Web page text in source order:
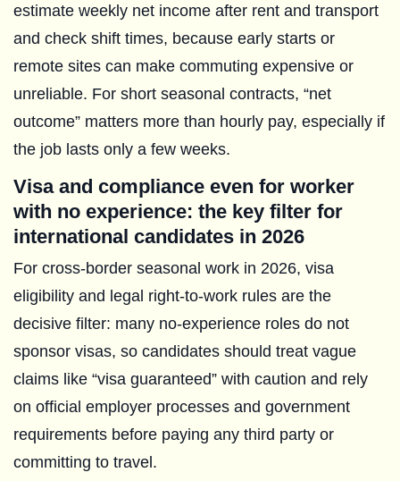
estimate weekly net income after rent and transport
and check shift times, because early starts or
remote sites can make commuting expensive or
unreliable. For short seasonal contracts, “net
outcome” matters more than hourly pay, especially if
the job lasts only a few weeks.
Visa and compliance even for worker
with no experience: the key filter for
international candidates in 2026
For cross-border seasonal work in 2026, visa
eligibility and legal right-to-work rules are the
decisive filter: many no-experience roles do not
sponsor visas, so candidates should treat vague
claims like “visa guaranteed” with caution and rely
on official employer processes and government
requirements before paying any third party or
committing to travel.